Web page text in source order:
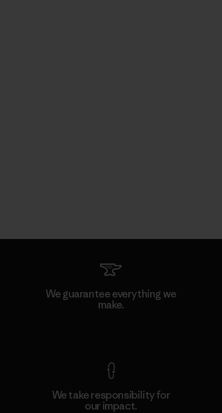
We guarantee everything we
make.
We take responsibility for
our impact.